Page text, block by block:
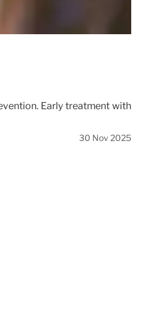
Early treatment with
30 Nov 2025